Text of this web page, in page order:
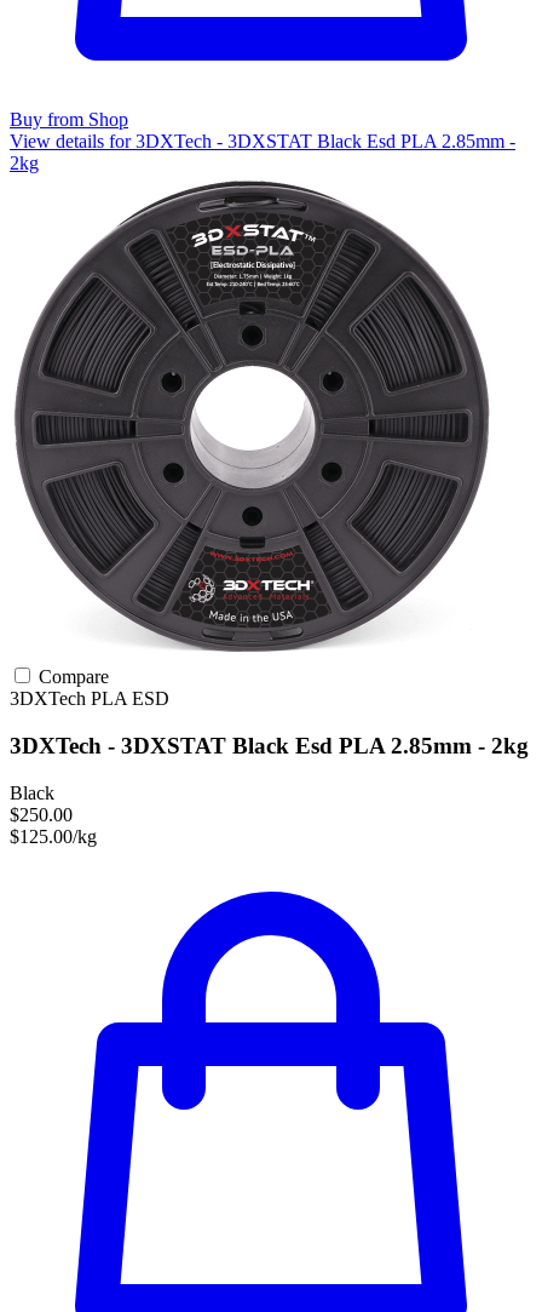
Buy from Shop
View details for 3DXTech - 3DXSTAT Black Esd PLA 2.85mm -
2kg
Compare
3DXTech PLA ESD
3DXTech - 3DXSTAT Black Esd PLA 2.85mm - 2kg
Black
$250.00
$125.00/kg